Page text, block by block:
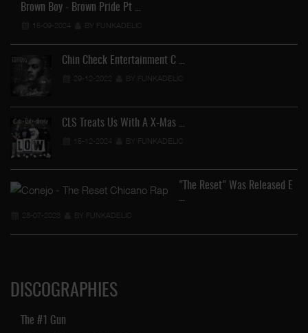
Brown Boy - Brown Pride Pt …
15-09-2024 BY FUNKADELIC
Chin Check Entertainment C …
29-12-2022 BY FUNKADELIC
CLS Treats Us With A X-Mas …
15-12-2024 BY FUNKADELIC
"The Reset" Was Released E
28-07-2023 BY FUNKADELIC
DISCOGRAPHIES
The #1 Gun